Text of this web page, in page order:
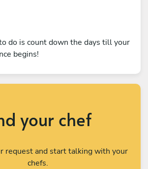
do is count down the days till your
begins!
your chef
request and start talking with your
chefs.